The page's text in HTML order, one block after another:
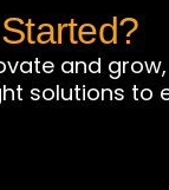
and
solutions to